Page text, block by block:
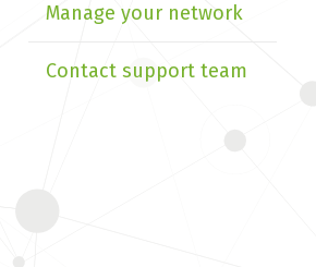
Manage your network
Contact support team